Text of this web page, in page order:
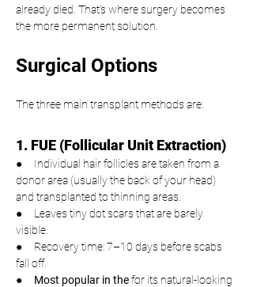
already died. That’s where surgery becomes
the more permanent solution.
Surgical Options
The three main transplant methods are:
1. FUE (Follicular Unit Extraction)
●     Individual hair follicles are taken from a
donor area (usually the back of your head)
and transplanted to thinning areas.
●     Leaves tiny dot scars that are barely
visible.
●     Recovery time: 7–10 days before scabs
fall off.
● Most popular in the for its natural-looking